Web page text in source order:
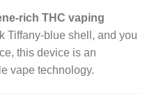
rich THC vaping
Tiffany-blue shell, and you
this device is an
vape technology.